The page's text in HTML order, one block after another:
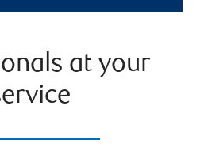
at your